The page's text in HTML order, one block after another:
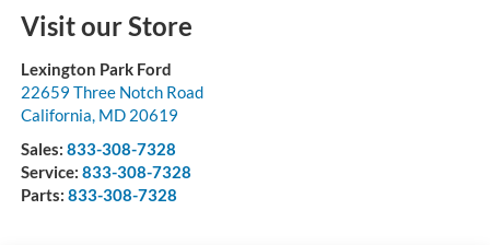
Visit our Store
Lexington Park Ford
22659 Three Notch Road
California, MD 20619
Sales: 833-308-7328
Service: 833-308-7328
Parts: 833-308-7328